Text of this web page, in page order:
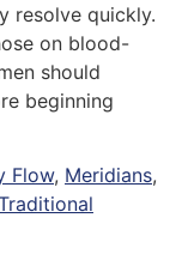
resolve quickly.
on blood-
should
beginning
Flow, Meridians,